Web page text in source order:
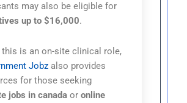
may also be eligible for
up to $16,000.
this is an on-site clinical role,
Jobz also provides
for those seeking
jobs in canada oronline